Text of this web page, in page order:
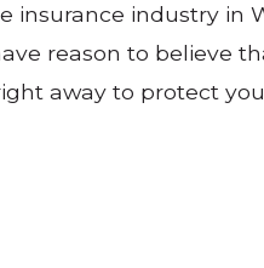
insurance industry in
reason to believe
away to protect